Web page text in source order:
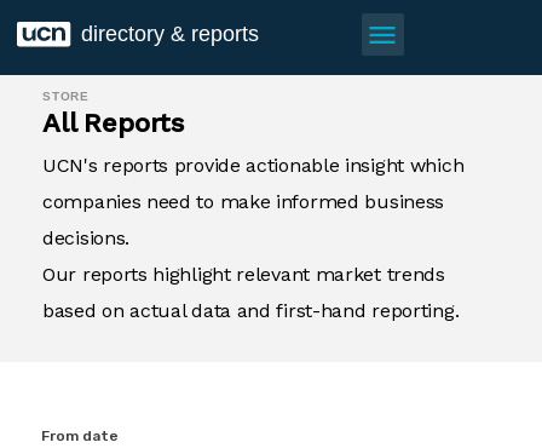
directory & reports menu
STORE
All Reports
UCN's reports provide actionable insight which
companies need to make informed business
decisions.
Our reports highlight relevant market trends
based on actual data and first-hand reporting.
From date